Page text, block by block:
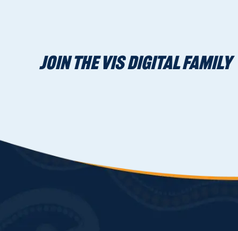
JOIN THE VIS DIGITAL FAMILY